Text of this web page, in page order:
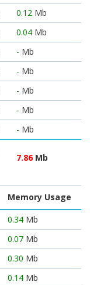
0.12 Mb
0.04 Mb
- Mb
- Mb
- Mb
- Mb
- Mb
7.86Mb
Memory Usage
0.34 Mb
0.07 Mb
0.30 Mb
0.14 Mb